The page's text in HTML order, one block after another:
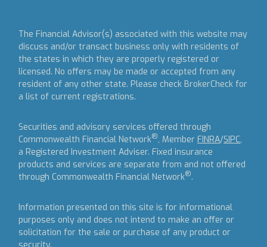
The Financial Advisor(s) associated with this website may
discuss and/or transact business only with residents of
the states in which they are properly registered or
licensed. No offers may be made or accepted from any
resident of any other state. Please check BrokerCheck for
a list of current registrations.
Securities and advisory services offered through
Commonwealth Financial Network®, Member FINRA/SIPC,
a Registered Investment Adviser. Fixed insurance
products and services are separate from and not offered
through Commonwealth Financial Network®.
Information presented on this site is for informational
purposes only and does not intend to make an offer or
solicitation for the sale or purchase of any product or